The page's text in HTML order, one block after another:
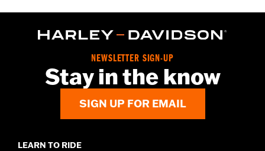
caps
Screamin' Eagle Stage Upgrade:Stage I
In the Box:Pair of mufflers
CERTIFICATION:ECE Compliant
NEWSLETTER SIGN-UP
Stay in the know
SIGN UP FOR EMAIL
LEARN TO RIDE